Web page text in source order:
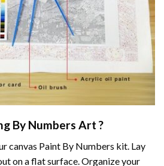
By Numbers Art ?
canvas Paint By Numbers kit. Lay
on a flat surface. Organize your